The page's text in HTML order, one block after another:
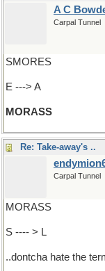
A C
Carpal Tunnel
SMORES
E ---> A
MORASS
Re: Take-away's ..
Carpal Tunnel
MORASS
S ---- > L
..dontcha hate the